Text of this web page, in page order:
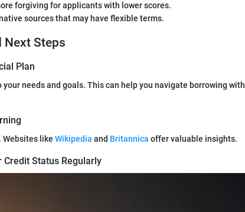
forgiving for applicants with lower scores.
sources that may have flexible terms.
Next Steps
Plan
needs and goals. This can help you navigate borrowing with
Websites like Wikipedia and Britannica offer valuable insights.
Status Regularly